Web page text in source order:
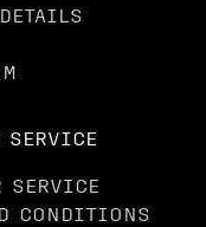
SERVICE
SERVICE
CONDITIONS